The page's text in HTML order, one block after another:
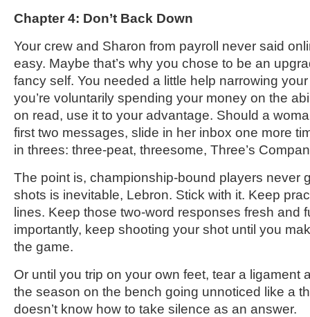
Chapter 4: Don’t Back Down
Your crew and Sharon from payroll never said
easy. Maybe that’s why you chose to be an
fancy self. You needed a little help narrowing
you’re voluntarily spending your money on the
on read, use it to your advantage. Should a
first two messages, slide in her inbox one more
in threes: three-peat, threesome, Three’s
The point is, championship-bound players never
shots is inevitable, Lebron. Stick with it. Keep
lines. Keep those two-word responses fresh and
importantly, keep shooting your shot until you
the game.
Or until you trip on your own feet, tear a ligament
the season on the bench going unnoticed like a
doesn’t know how to take silence as an answer.